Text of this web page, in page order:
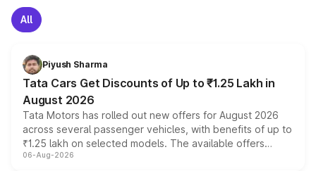
All
Piyush Sharma
Tata Cars Get Discounts of Up to ₹1.25 Lakh in
August 2026
Tata Motors has rolled out new offers for August 2026
across several passenger vehicles, with benefits of up to
₹1.25 lakh on selected models. The available offers
include consumer discounts, exchange bonuses,
06-Aug-2026